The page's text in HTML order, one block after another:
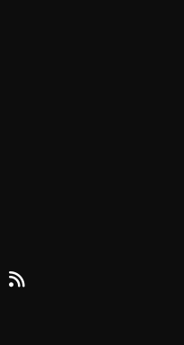
Podcastson Flipboard
Reason RSS